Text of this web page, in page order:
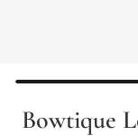
Bowtique